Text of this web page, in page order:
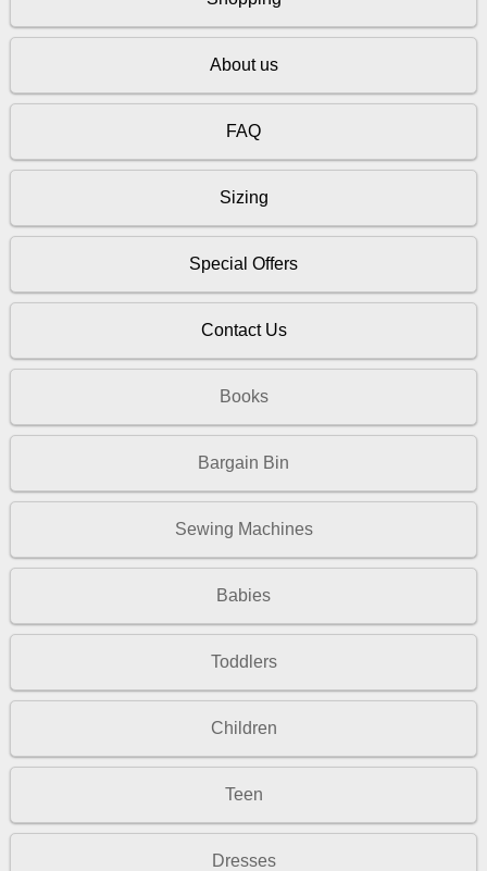
About us
FAQ
Sizing
Special Offers
Contact Us
Books
Bargain Bin
Sewing Machines
Babies
Toddlers
Children
Teen
Dresses